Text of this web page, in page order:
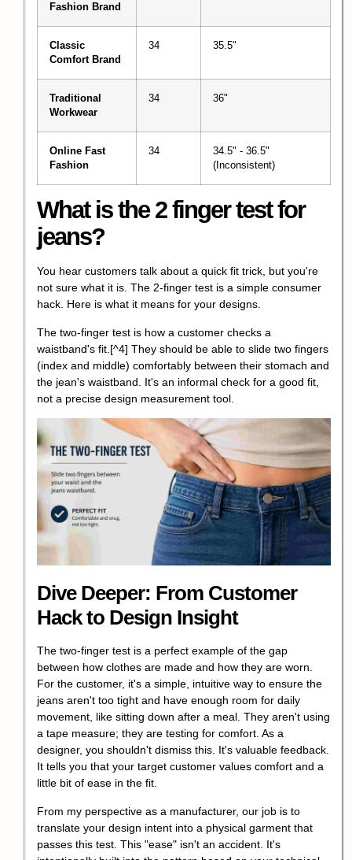
Fashion Brand
Classic
Comfort Brand
34 35.5"
Traditional
Workwear
34 36"
Online Fast
Fashion
34
34.5" - 36.5"
(Inconsistent)
What is the 2 finger test for
jeans?
You hear customers talk about a quick fit trick, but you're
not sure what it is. The 2-finger test is a simple consumer
hack. Here is what it means for your designs.
The two-finger test is how a customer checks a
waistband's fit. [^4] They should be able to slide two fingers
(index and middle) comfortably between their stomach and
the jean's waistband. It's an informal check for a good fit,
not a precise design measurement tool.
Dive Deeper: From Customer
Hack to Design Insight
The two-finger test is a perfect example of the gap
between how clothes are made and how they are worn.
For the customer, it's a simple, intuitive way to ensure the
jeans aren't too tight and have enough room for daily
movement, like sitting down after a meal. They aren't using
a tape measure; they are testing for comfort. As a
designer, you shouldn't dismiss this. It's valuable feedback.
It tells you that your target customer values comfort and a
little bit of ease in the fit.
From my perspective as a manufacturer, our job is to
translate your design intent into a physical garment that
passes this test. This "ease" isn't an accident. It's